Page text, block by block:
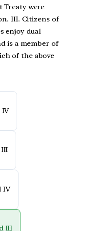
Treaty were
III. Citizens of
enjoy dual
is a member of
of the above
IV
IV
III